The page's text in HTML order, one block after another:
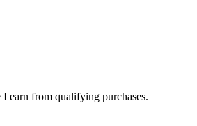
earn from qualifying purchases.